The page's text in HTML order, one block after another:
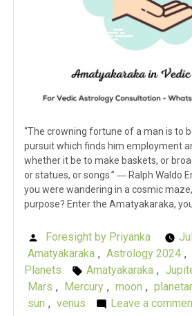
“The crowning fortune of a man is to
pursuit which finds him employment
whether it be to make baskets, or
or statues, or songs.” ― Ralph Waldo
you were wandering in a cosmic
purpose? Enter the Amatyakaraka,
Posted
by
Foresight by Priyanka
Amatyakaraka , Astrology 2024 ,
Planets
Tags:
Amatyakaraka ,
Mars , Mercury , moon ,
sun , venus Leave a